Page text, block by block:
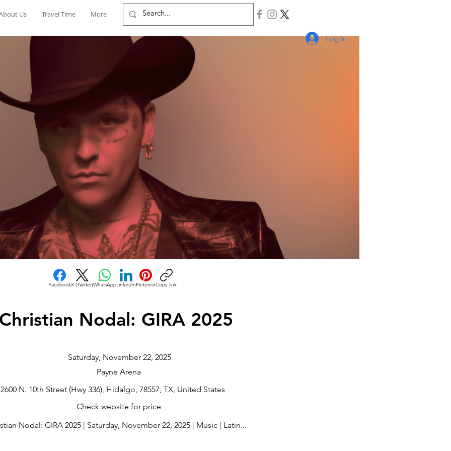
Us Travel Time More
Log In
FacebookX (Twitter)WhatsAppLinkedInPinterestCopy link
Nodal: GIRA 2025
Saturday, November 22, 2025
Payne Arena
2600 N. 10th Street (Hwy 336), Hidalgo, 78557, TX, United States
Check website for price
Nodal: GIRA 2025 | Saturday, November 22, 2025 | Music | Latin...